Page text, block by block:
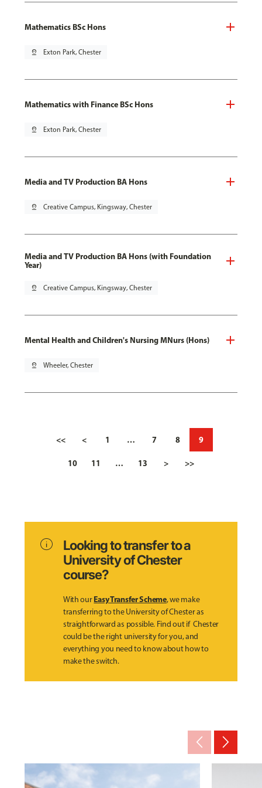
Mathematics BSc Hons
pin_drop Exton Park, Chester
Mathematics with Finance BSc Hons
pin_drop Exton Park, Chester
Media and TV Production BA Hons
pin_drop Creative Campus, Kingsway, Chester
Media and TV Production BA Hons (with Foundation
Year)
pin_drop Creative Campus, Kingsway, Chester
Mental Health and Children's Nursing MNurs (Hons)
pin_drop Wheeler, Chester
<< < 1 … 7 8 9
10 11 … 13 > >>
info
Looking to transfer to a
University of Chester
course?
With ourEasy Transfer Scheme, we make
transferring to the University of Chester as
straightforward as possible. Find out if Chester
could be the right university for you, and
everything you need to know about how to
make the switch.
arrow_back_ios_new arrow_forward_ios